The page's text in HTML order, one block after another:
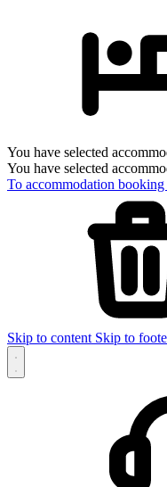
You have selected
You have selected
To accommodation booking
Skip to content Skip to